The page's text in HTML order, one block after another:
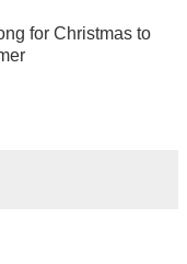
for Christmas to